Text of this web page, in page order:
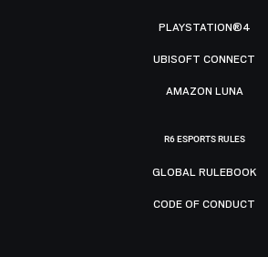
PLAYSTATION®4
UBISOFT CONNECT
AMAZON LUNA
R6 ESPORTS RULES
GLOBAL RULEBOOK
CODE OF CONDUCT